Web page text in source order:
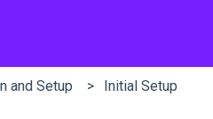
and Setup Initial Setup